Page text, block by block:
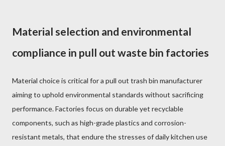
Material selection and environmental
compliance in pull out waste bin factories
Material choice is critical for a pull out trash bin manufacturer
aiming to uphold environmental standards without sacrificing
performance. Factories focus on durable yet recyclable
components, such as high-grade plastics and corrosion-
resistant metals, that endure the stresses of daily kitchen use